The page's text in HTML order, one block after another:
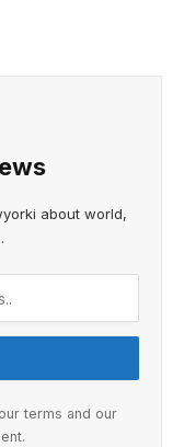
about world,
terms and our